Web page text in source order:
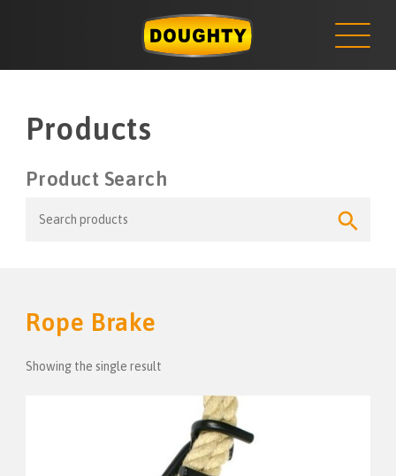
Products
Product Search
for:
Search
Button
Rope Brake
Showing the single result